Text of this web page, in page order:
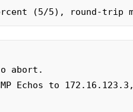
(5/5), round-trip
abort.
Echos to